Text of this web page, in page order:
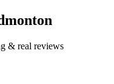
& real reviews